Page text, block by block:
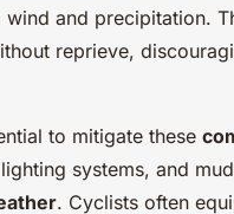
and precipitation.
reprieve,
to mitigate these
systems, and
. Cyclists often